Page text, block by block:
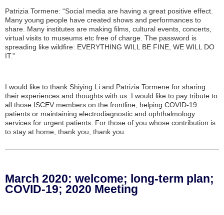
Patrizia Tormene: “Social media are having a great positive effect.
Many young people have created shows and performances to
share. Many institutes are making films, cultural events, concerts,
virtual visits to museums etc free of charge. The password is
spreading like wildfire: EVERYTHING WILL BE FINE, WE WILL DO
IT.”
I would like to thank Shiying Li and Patrizia Tormene for sharing
their experiences and thoughts with us. I would like to pay tribute to
all those ISCEV members on the frontline, helping COVID-19
patients or maintaining electrodiagnostic and ophthalmology
services for urgent patients. For those of you whose contribution is
to stay at home, thank you, thank you.
March 2020: welcome; long-term plan;
COVID-19; 2020 Meeting